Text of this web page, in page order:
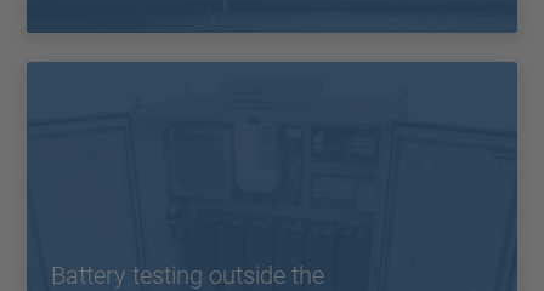
Battery testing outside the